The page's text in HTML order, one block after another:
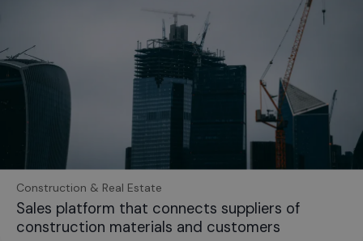
Construction & Real Estate
Sales platform that connects suppliers of
construction materials and customers